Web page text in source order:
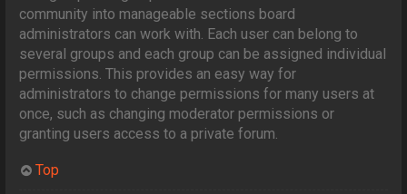
community into manageable sections board
administrators can work with. Each user can belong to
several groups and each group can be assigned individual
permissions. This provides an easy way for
administrators to change permissions for many users at
once, such as changing moderator permissions or
granting users access to a private forum.
Top